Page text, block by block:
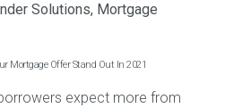
Solutions, Mortgage
Mortgage Offer Stand Out In 2021
expect more from